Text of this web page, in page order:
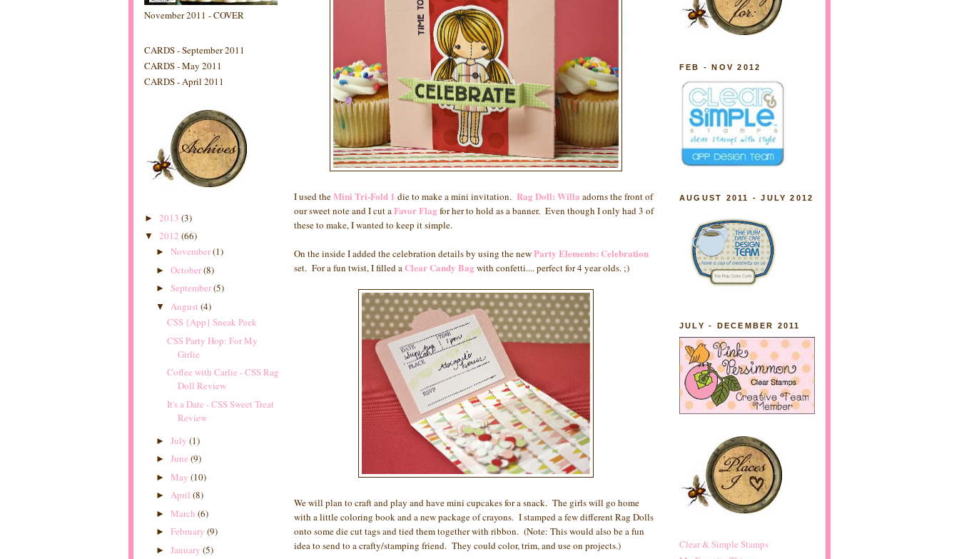
November 2011 - COVER
CARDS - September 2011
CARDS - May 2011
CARDS - April 2011
► 2013 (3)
▼ 2012 (66)
► November(1)
► October(8)
► September(5)
▼ August (4)
CSS {App} Sneak Peek
CSS Party Hop: For My
Girlie
Coffee with Carlie - CSS Rag
Doll Review
It's a Date - CSS Sweet Treat
Review
► July (1)
► June (9)
► May (10)
► April (8)
► March (6)
► February (9)
► January (5)
I used theMini Tri-Fold 1 die to make a mini invitation. Rag Doll: Willa adorns the front of
our sweet note and I cut aFavor Flag for her to hold as a banner. Even though I only had 3 of
these to make, I wanted to keep it simple.
On the inside I added the celebration details by using the newParty Elements: Celebration
set. For a fun twist, I filled aClear Candy Bag with confetti.... perfect for 4 year olds. ;)
We will plan to craft and play and have mini cupcakes for a snack. The girls will go home
with a little coloring book and a new package of crayons. I stamped a few different Rag Dolls
onto some die cut tags and tied them together with ribbon. (Note: This would also be a fun
idea to send to a crafty/stamping friend. They could color, trim, and use on projects.)
FEB - NOV 2012
AUGUST 2011 - JULY 2012
JULY - DECEMBER 2011
Clear & Simple Stamps